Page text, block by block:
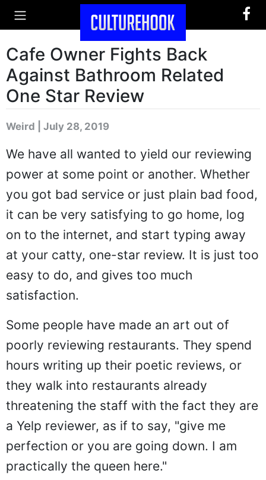
Cafe Owner Fights Back
Against Bathroom Related
One Star Review
Weird | July 28, 2019
We have all wanted to yield our reviewing
power at some point or another. Whether
you got bad service or just plain bad food,
it can be very satisfying to go home, log
on to the internet, and start typing away
at your catty, one-star review. It is just too
easy to do, and gives too much
satisfaction.
Some people have made an art out of
poorly reviewing restaurants. They spend
hours writing up their poetic reviews, or
they walk into restaurants already
threatening the staff with the fact they are
a Yelp reviewer, as if to say, "give me
perfection or you are going down. I am
practically the queen here."